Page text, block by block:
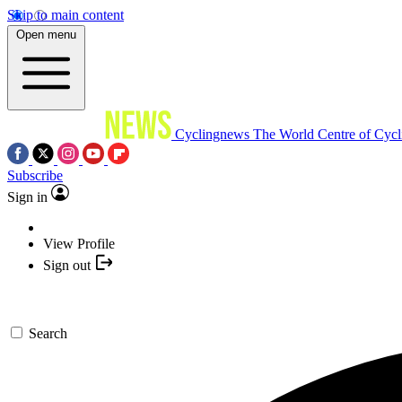
Skip to main content
Open menu
Cyclingnews The World Centre of
Subscribe
Sign in
View Profile
Sign out
Search